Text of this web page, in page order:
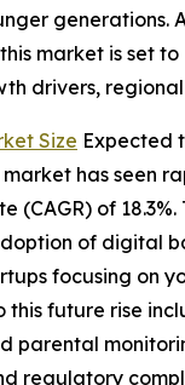
generations.
market is set
drivers,
Size Expected
has seen
(CAGR) of
of digital
focusing on
this future rise
parental
regulatory